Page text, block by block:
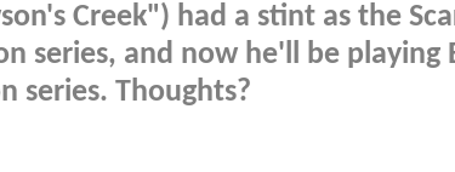
Creek") had a stint as the
series, and now he'll be playing
series. Thoughts?